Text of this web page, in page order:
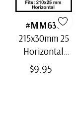
#MM636
215x30mm 25
Horizontal
Strip Black
$9.95